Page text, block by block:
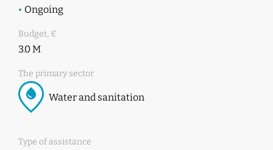
• Ongoing
Budget, €
3.0 M
The primary sector
Water and sanitation
Type of assistance